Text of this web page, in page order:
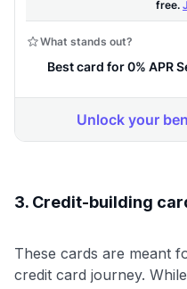
3. Credit-building
These cards are meant
credit card journey.